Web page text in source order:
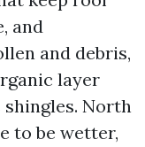
and
and debris,
layer
North
to be wetter,